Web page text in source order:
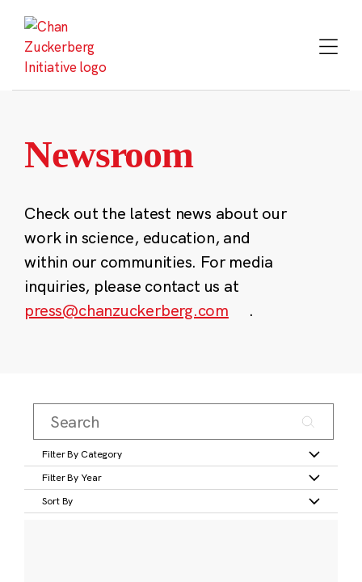
content
Newsroom
Check out the latest news about our
work in science, education, and
within our communities. For media
inquiries, please contact us at
press@chanzuckerberg.com
.
Filter By Category
Filter By Year
Sort By